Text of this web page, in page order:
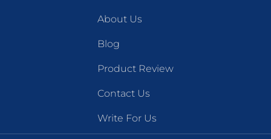
About Us
Blog
Product Review
Contact Us
Write For Us